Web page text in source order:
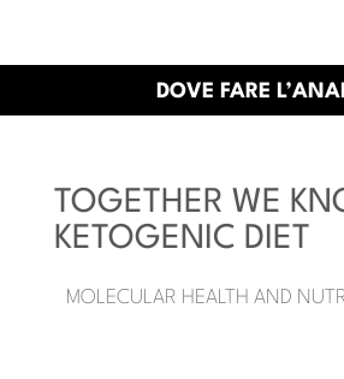
DOVE FARE
TOGETHER WE
KETOGENIC DIET
MOLECULAR HEALTH AND